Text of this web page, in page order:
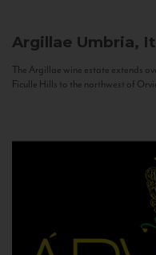
Argillae Umbria,
The Argillae wine estate extends
Ficulle Hills to the northwest of